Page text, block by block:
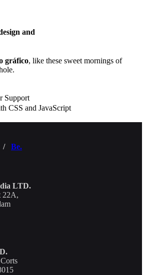
and
gráfico, like these sweet mornings of
Support
CSS and JavaScript
/ Be.
LTD.
22A,